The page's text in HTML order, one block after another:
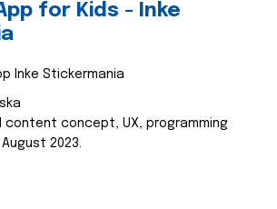
for Kids - Inke
Inke Stickermania
content concept, UX, programming
2023.